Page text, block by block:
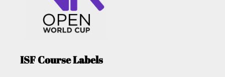
ISF Course Labels